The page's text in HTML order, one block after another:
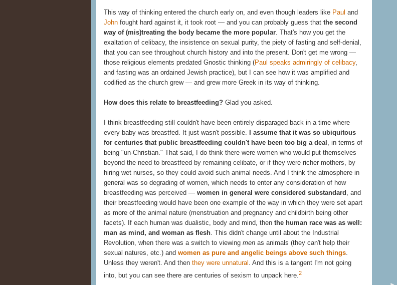
This way of thinking entered the church early on, and even though leaders like Paul and
John fought hard against it, it took root — and you can probably guess that the second
way of (mis)treating the body became the more popular . That's how you get the
exaltation of celibacy, the insistence on sexual purity, the piety of fasting and self-denial,
that you can see throughout church history and into the present. Don't get me wrong —
those religious elements predated Gnostic thinking (Paul speaks admiringly of celibacy,
and fasting was an ordained Jewish practice), but I can see how it was amplified and
codified as the church grew — and grew more Greek in its way of thinking.
How does this relate to breastfeeding? Glad you asked.
I think breastfeeding still couldn't have been entirely disparaged back in a time where
every baby was breastfed. It just wasn't possible. I assume that it was so ubiquitous
for centuries that public breastfeeding couldn't have been too big a deal , in terms of
being "un-Christian." That said, I do think there were women who would put themselves
beyond the need to breastfeed by remaining celibate, or if they were richer mothers, by
hiring wet nurses, so they could avoid such animal needs. And I think the atmosphere in
general was so degrading of women, which needs to enter any consideration of how
breastfeeding was perceived — women in general were considered substandard , and
their breastfeeding would have been one example of the way in which they were set apart
as more of the animal nature (menstruation and pregnancy and childbirth being other
facets). If each human was dualistic, body and mind, then the human race was as well:
man as mind, and woman as flesh . This didn't change until about the Industrial
Revolution, when there was a switch to viewing men as animals (they can't help their
sexual natures, etc.) and women as pure and angelic beings above such things
Unless they weren't. And then they were unnatural . And this is a tangent I'm not going
into, but you can see there are centuries of sexism to unpack here. 2